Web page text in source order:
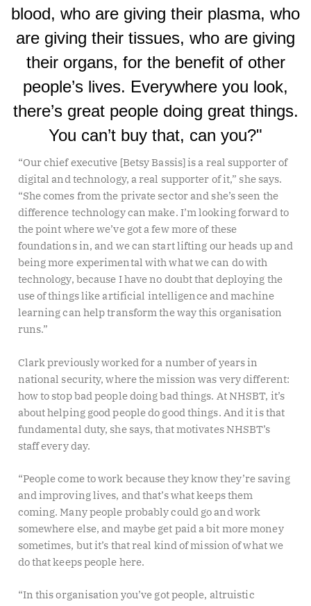
blood, who are giving their plasma, who
are giving their tissues, who are giving
their organs, for the benefit of other
people’s lives. Everywhere you look,
there’s great people doing great things.
You can’t buy that, can you?"
“Our chief executive [Betsy Bassis] is a real supporter of
digital and technology, a real supporter of it,” she says.
“She comes from the private sector and she’s seen the
difference technology can make. I’m looking forward to
the point where we’ve got a few more of these
foundations in, and we can start lifting our heads up and
being more experimental with what we can do with
technology, because I have no doubt that deploying the
use of things like artificial intelligence and machine
learning can help transform the way this organisation
runs.”
Clark previously worked for a number of years in
national security, where the mission was very different:
how to stop bad people doing bad things. At NHSBT, it’s
about helping good people do good things. And it is that
fundamental duty, she says, that motivates NHSBT’s
staff every day.
“People come to work because they know they’re saving
and improving lives, and that’s what keeps them
coming. Many people probably could go and work
somewhere else, and maybe get paid a bit more money
sometimes, but it’s that real kind of mission of what we
do that keeps people here.
“In this organisation you’ve got people, altruistic